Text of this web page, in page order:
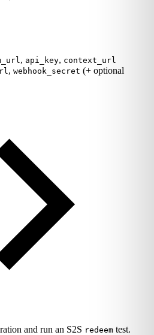
, api_key, context_url
, webhook_secret (+ optional
and run an S2S redeem test.